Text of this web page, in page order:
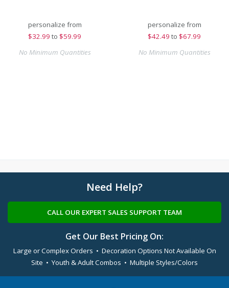
personalize from
$32.99 to $59.99
No Minimum Quantities
personalize from
$42.49 to $67.99
No Minimum Quantities
Need Help?
CALL OUR EXPERT SALES SUPPORT TEAM
Get Our Best Pricing On:
Large or Complex Orders • Decoration Options Not Available On
Site • Youth & Adult Combos • Multiple Styles/Colors